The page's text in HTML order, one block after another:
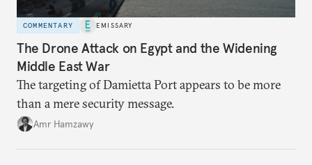
COMMENTARY EMISSARY
The Drone Attack on Egypt and the Widening
Middle East War
The targeting of Damietta Port appears to be more
than a mere security message.
Amr Hamzawy